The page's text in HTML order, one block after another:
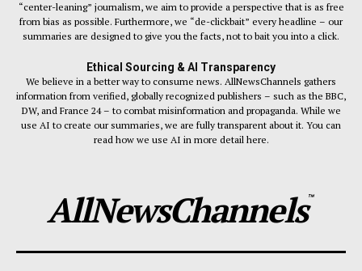
“center-leaning” journalism, we aim to provide a perspective that is as free
from bias as possible. Furthermore, we “de-clickbait” every headline – our
summaries are designed to give you the facts, not to bait you into a click.
Ethical Sourcing & AI Transparency
We believe in a better way to consume news. AllNewsChannels gathers
information from verified, globally recognized publishers – such as the BBC,
DW, and France 24 – to combat misinformation and propaganda. While we
use AI to create our summaries, we are fully transparent about it. You can
read how we use AI in more detail here.
AllNewsChannels™